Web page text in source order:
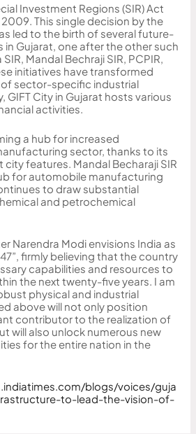
Investment Regions (SIR) Act
This single decision by the
led to the birth of several future-
in Gujarat, one after the other such
Mandal Bechraji SIR, PCPIR,
initiatives have transformed
sector-specific industrial
GIFT City in Gujarat hosts various
activities.
a hub for increased
sector, thanks to its
features. Mandal Becharaji SIR
for automobile manufacturing
to draw substantial
and petrochemical
Narendra Modi envisions India as
firmly believing that the country
capabilities and resources to
the next twenty-five years. I am
physical and industrial
above will not only position
contributor to the realization of
will also unlock numerous new
for the entire nation in the
blogs/voices/guja
to-lead-the-vision-of-